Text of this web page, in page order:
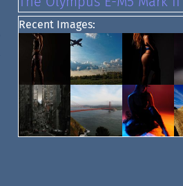
Recent Images: